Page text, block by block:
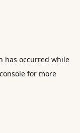
has occurred while
for more